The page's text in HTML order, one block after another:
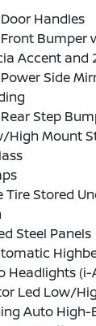
Handles
Bumper
Accent and
Side
Step
High Mount
Tire Stored
Steel Panels
Headlights (i-
Led Low/
Auto High-